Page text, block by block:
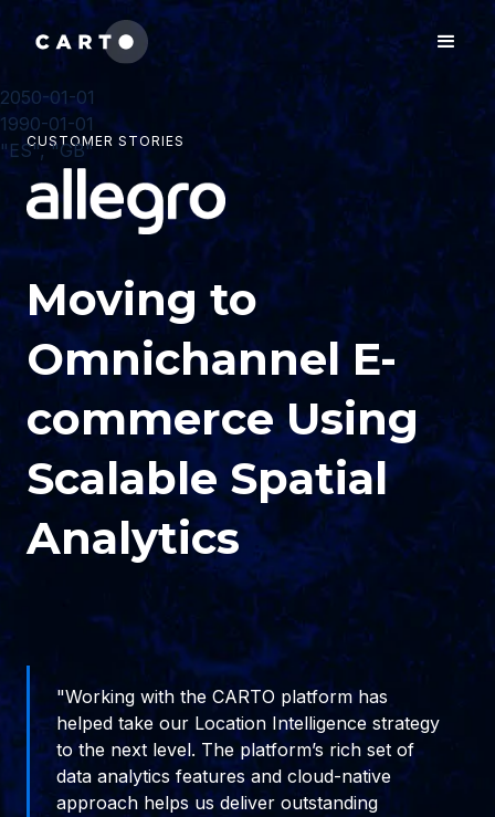
2050-01-01
1990-01-01
"ES", "GB"
CUSTOMER STORIES
Moving to
Omnichannel E-
commerce Using
Scalable Spatial
Analytics
"Working with the CARTO platform has
helped take our Location Intelligence strategy
to the next level. The platform’s rich set of
data analytics features and cloud-native
approach helps us deliver outstanding